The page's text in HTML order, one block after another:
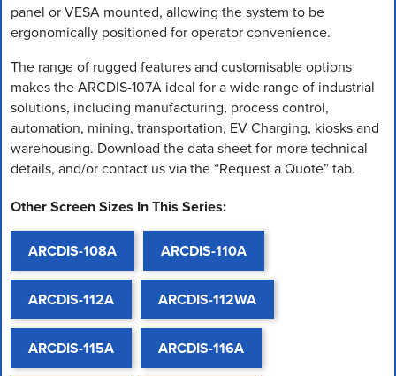
panel or VESA mounted, allowing the system to be
ergonomically positioned for operator convenience.
The range of rugged features and customisable options
makes the ARCDIS-107A ideal for a wide range of industrial
solutions, including manufacturing, process control,
automation, mining, transportation, EV Charging, kiosks and
warehousing. Download the data sheet for more technical
details, and/or contact us via the “Request a Quote” tab.
Other Screen Sizes In This Series:
ARCDIS-108A ARCDIS-110A
ARCDIS-112A ARCDIS-112WA
ARCDIS-115A ARCDIS-116A